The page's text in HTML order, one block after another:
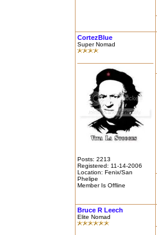
CortezBlue
Super Nomad
Posts: 2213
Registered: 11-14-2006
Location: Fenix/San
Phelipe
Member Is Offline
Bruce R Leech
Elite Nomad